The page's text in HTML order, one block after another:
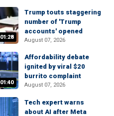
01:28
Trump touts staggering
number of 'Trump
accounts' opened
August 07, 2026
01:40
Affordability debate
ignited by viral $20
burrito complaint
August 07, 2026
Tech expert warns
about AI after Meta